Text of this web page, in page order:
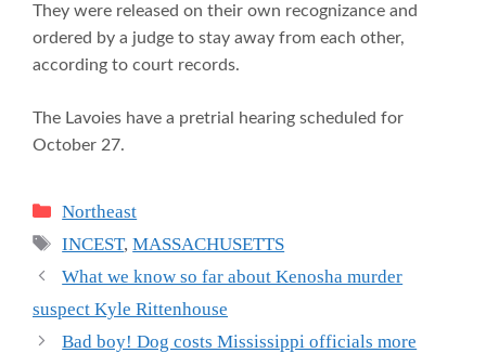
They were released on their own recognizance and
ordered by a judge to stay away from each other,
according to court records.
The Lavoies have a pretrial hearing scheduled for
October 27.
Categories
Northeast
Tags
INCEST,MASSACHUSETTS
What we know so far about Kenosha murder
suspect Kyle Rittenhouse
Bad boy! Dog costs Mississippi officials more